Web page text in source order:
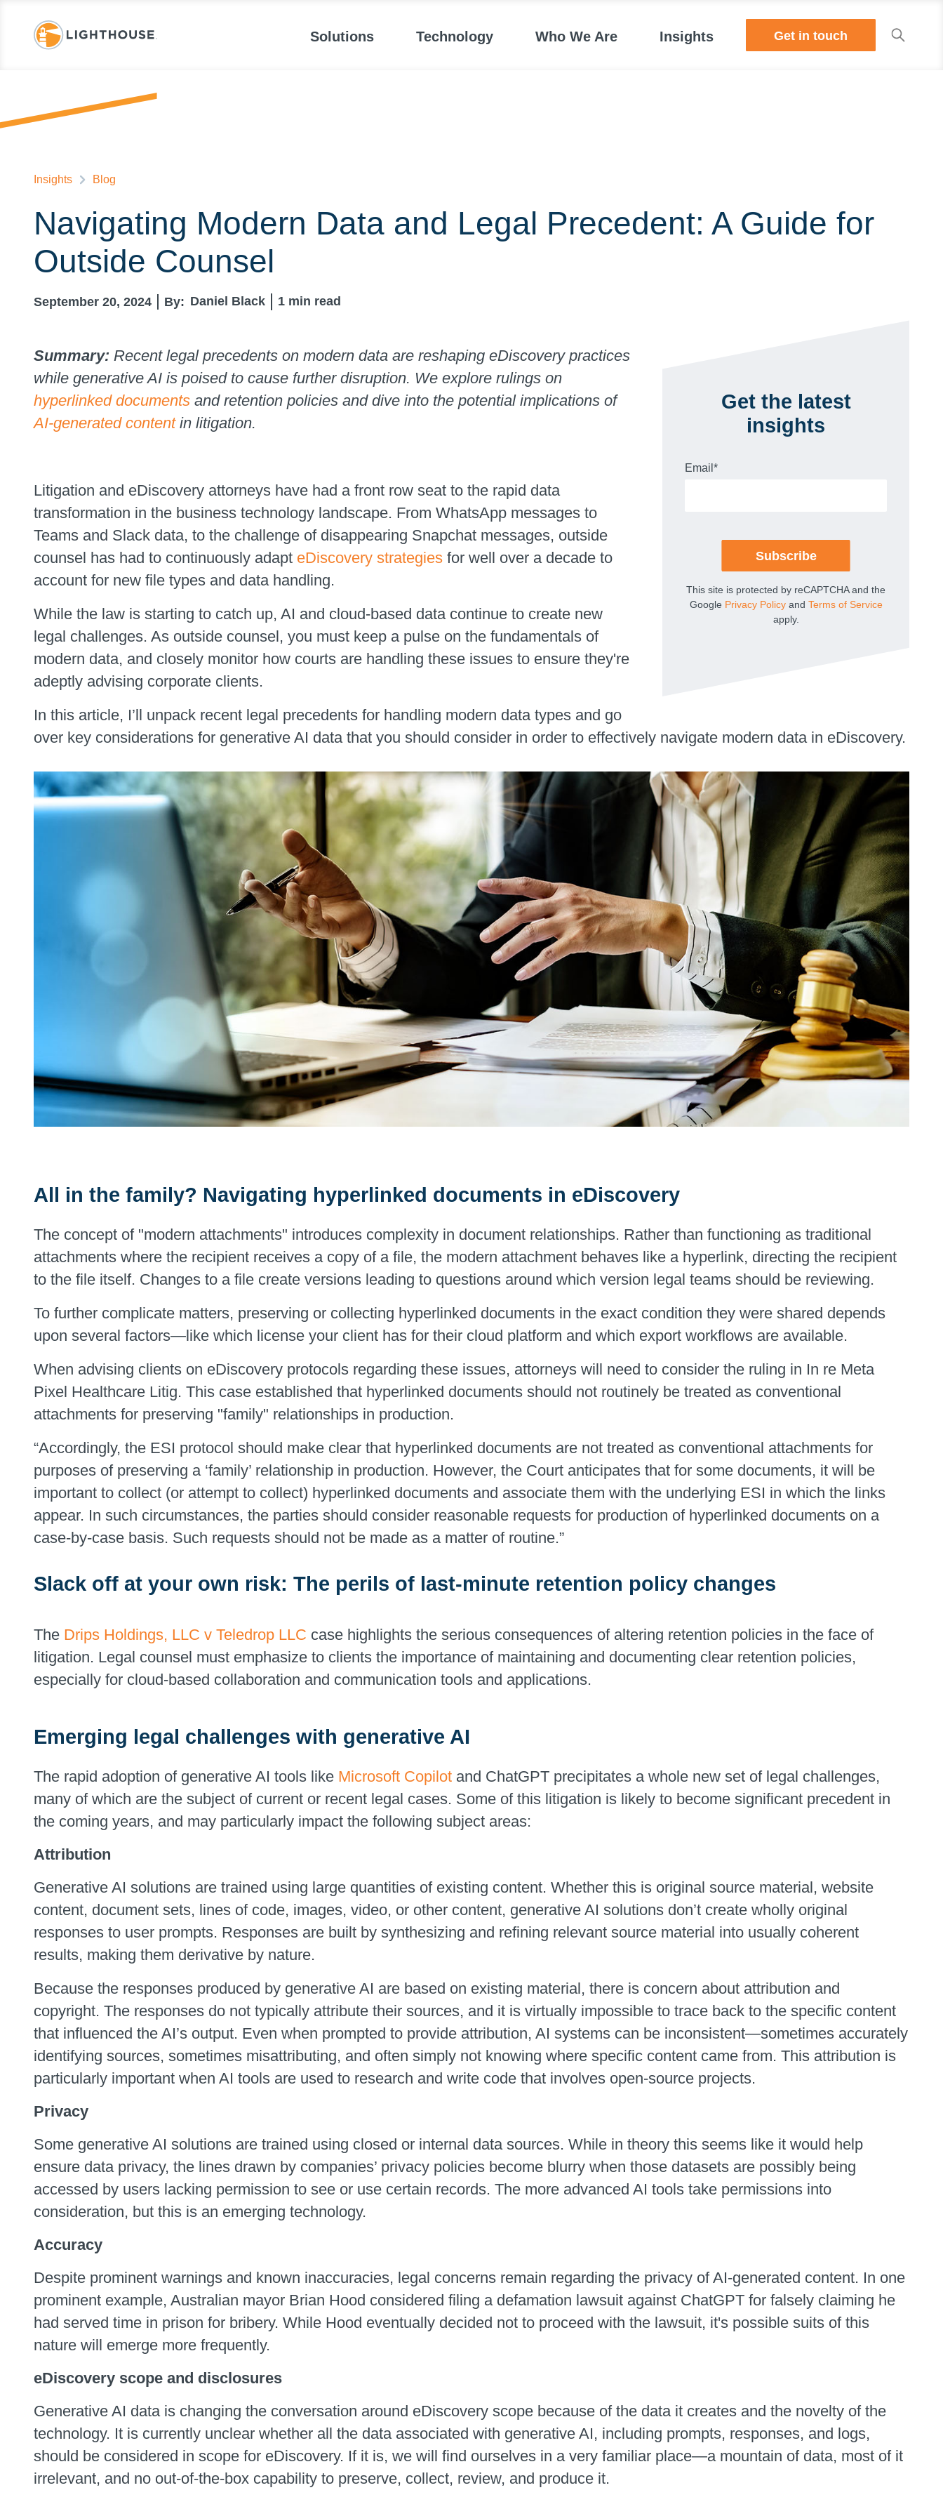
Solutions Technology Who We Are Insights Get in touch
Insights Blog
Navigating Modern Data and Legal Precedent: A Guide for
Outside Counsel
September 20, 2024 By: Daniel Black 1 min read
Get the latest
insights
Email *
This site is protected by reCAPTCHA and the
Google Privacy Policyand Terms of Service
apply.
Summary: Recent legal precedents on modern data are reshaping eDiscovery practices
while generative AI is poised to cause further disruption. We explore rulings on
hyperlinked documents and retention policies and dive into the potential implications of
AI-generated contentin litigation.
Litigation and eDiscovery attorneys have had a front row seat to the rapid data
transformation in the business technology landscape. From WhatsApp messages to
Teams and Slack data, to the challenge of disappearing Snapchat messages, outside
counsel has had to continuously adapt eDiscovery strategies for well over a decade to
account for new file types and data handling.
While the law is starting to catch up, AI and cloud-based data continue to create new
legal challenges. As outside counsel, you must keep a pulse on the fundamentals of
modern data, and closely monitor how courts are handling these issues to ensure they're
adeptly advising corporate clients.
In this article, I’ll unpack recent legal precedents for handling modern data types and go
over key considerations for generative AI data that you should consider in order to effectively navigate modern data in eDiscovery.
All in the family? Navigating hyperlinked documents in eDiscovery
The concept of "modern attachments" introduces complexity in document relationships. Rather than functioning as traditional
attachments where the recipient receives a copy of a file, the modern attachment behaves like a hyperlink, directing the recipient
to the file itself. Changes to a file create versions leading to questions around which version legal teams should be reviewing.
To further complicate matters, preserving or collecting hyperlinked documents in the exact condition they were shared depends
upon several factors—like which license your client has for their cloud platform and which export workflows are available.
When advising clients on eDiscovery protocols regarding these issues, attorneys will need to consider the ruling in In re Meta
Pixel Healthcare Litig. This case established that hyperlinked documents should not routinely be treated as conventional
attachments for preserving "family" relationships in production.
“Accordingly, the ESI protocol should make clear that hyperlinked documents are not treated as conventional attachments for
purposes of preserving a ‘family’ relationship in production. However, the Court anticipates that for some documents, it will be
important to collect (or attempt to collect) hyperlinked documents and associate them with the underlying ESI in which the links
appear. In such circumstances, the parties should consider reasonable requests for production of hyperlinked documents on a
case-by-case basis. Such requests should not be made as a matter of routine.”
Slack off at your own risk: The perils of last-minute retention policy changes
The Drips Holdings, LLC v Teledrop LLC case highlights the serious consequences of altering retention policies in the face of
litigation. Legal counsel must emphasize to clients the importance of maintaining and documenting clear retention policies,
especially for cloud-based collaboration and communication tools and applications.
Emerging legal challenges with generative AI
The rapid adoption of generative AI tools like Microsoft Copilot and ChatGPT precipitates a whole new set of legal challenges,
many of which are the subject of current or recent legal cases. Some of this litigation is likely to become significant precedent in
the coming years, and may particularly impact the following subject areas:
Attribution
Generative AI solutions are trained using large quantities of existing content. Whether this is original source material, website
content, document sets, lines of code, images, video, or other content, generative AI solutions don’t create wholly original
responses to user prompts. Responses are built by synthesizing and refining relevant source material into usually coherent
results, making them derivative by nature.
Because the responses produced by generative AI are based on existing material, there is concern about attribution and
copyright. The responses do not typically attribute their sources, and it is virtually impossible to trace back to the specific content
that influenced the AI’s output. Even when prompted to provide attribution, AI systems can be inconsistent—sometimes accurately
identifying sources, sometimes misattributing, and often simply not knowing where specific content came from. This attribution is
particularly important when AI tools are used to research and write code that involves open-source projects.
Privacy
Some generative AI solutions are trained using closed or internal data sources. While in theory this seems like it would help
ensure data privacy, the lines drawn by companies’ privacy policies become blurry when those datasets are possibly being
accessed by users lacking permission to see or use certain records. The more advanced AI tools take permissions into
consideration, but this is an emerging technology.
Accuracy
Despite prominent warnings and known inaccuracies, legal concerns remain regarding the privacy of AI-generated content. In one
prominent example, Australian mayor Brian Hood considered filing a defamation lawsuit against ChatGPT for falsely claiming he
had served time in prison for bribery. While Hood eventually decided not to proceed with the lawsuit, it's possible suits of this
nature will emerge more frequently.
eDiscovery scope and disclosures
Generative AI data is changing the conversation around eDiscovery scope because of the data it creates and the novelty of the
technology. It is currently unclear whether all the data associated with generative AI, including prompts, responses, and logs,
should be considered in scope for eDiscovery. If it is, we will find ourselves in a very familiar place—a mountain of data, most of it
irrelevant, and no out-of-the-box capability to preserve, collect, review, and produce it.